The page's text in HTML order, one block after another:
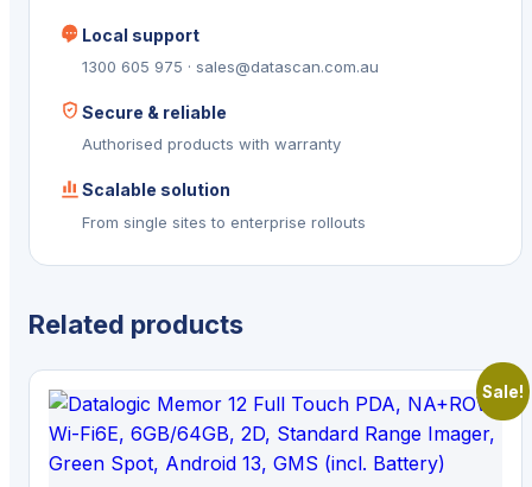
Local support
1300 605 975 · sales@datascan.com.au
Secure & reliable
Authorised products with warranty
Scalable solution
From single sites to enterprise rollouts
Related products
Sale!